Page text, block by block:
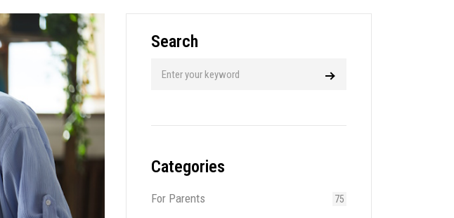
Search
Categories
For Parents 75